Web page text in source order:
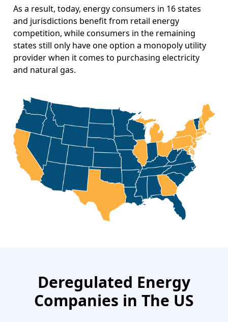
As a result, today, energy consumers in 16 states
and jurisdictions benefit from retail energy
competition, while consumers in the remaining
states still only have one option a monopoly utility
provider when it comes to purchasing electricity
and natural gas.
Deregulated Energy
Companies in The US